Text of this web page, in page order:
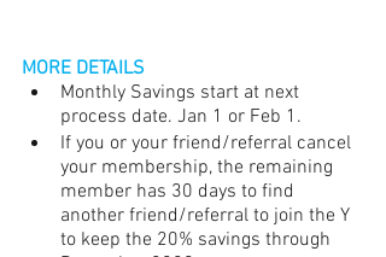
MORE DETAILS
Monthly Savings start at next
process date. Jan 1 or Feb 1.
If you or your friend/referral cancel
your membership, the remaining
member has 30 days to find
another friend/referral to join the Y
to keep the 20% savings through